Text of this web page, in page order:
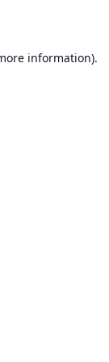
information).